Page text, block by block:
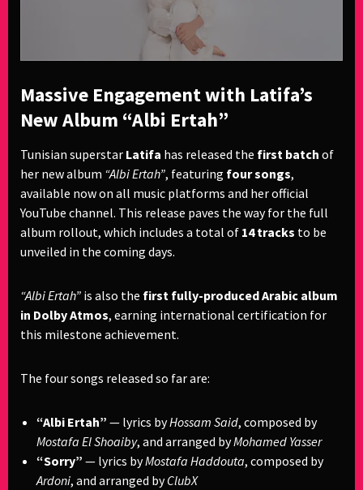
Massive Engagement with Latifa’s
New Album “Albi Ertah”
Tunisian superstar Latifa has released the first batch of
her new album “Albi Ertah”, featuring four songs,
available now on all music platforms and her official
YouTube channel. This release paves the way for the full
album rollout, which includes a total of 14 tracks to be
unveiled in the coming days.
“Albi Ertah” is also the first fully-produced Arabic album
in Dolby Atmos, earning international certification for
this milestone achievement.
The four songs released so far are:
“Albi Ertah” — lyrics byHossam Said, composed by
Mostafa El Shoaiby, and arranged byMohamed Yasser
“Sorry” — lyrics byMostafa Haddouta, composed by
Ardoni, and arranged byClubX